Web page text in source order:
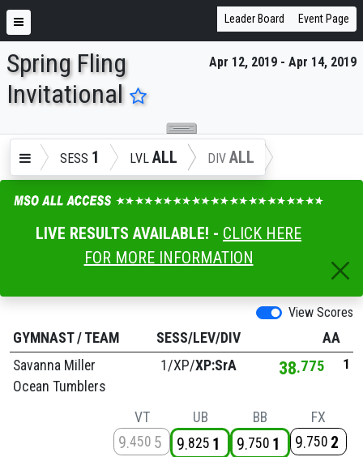
ENTER SEARCH ABOVE
Leader Board Event Page
Apr 12, 2019 - Apr 14, 2019
Spring Fling
Invitational
SESS 1 LVL ALL DIV ALL
LIVE RESULTS AVAILABLE! - CLICK HERE
FOR MORE INFORMATION
View Scores
GYMNAST/ TEAM SESS/LEV/DIV
AA
Savanna Miller
Ocean Tumblers
1/XP/XP:SrA 38 775 1
VT
9 450 5
UB
9 825 1
BB
9 750 1
FX
9 750 2